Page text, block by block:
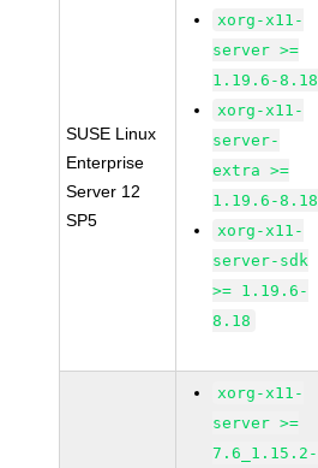
SUSE Linux
Enterprise
Server 12
SP5
xorg-x11-
server >=
1.19.6-8.18
xorg-x11-
server-
extra >=
1.19.6-8.18
xorg-x11-
server-sdk
>= 1.19.6-
8.18
xorg-x11-
server >=
7.6_1.15.2-